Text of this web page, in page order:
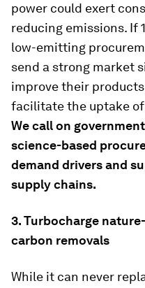
power could exert
reducing emissions. If
low-emitting
send a strong market
improve their
facilitate the uptake
We call on
science-based
demand drivers and
supply chains.
3.Turbocharge
carbon removals
While it can never